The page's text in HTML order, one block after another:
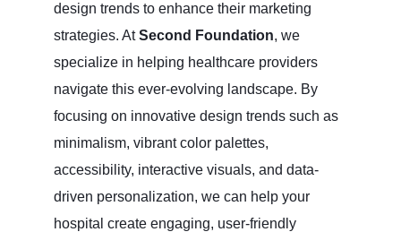
design trends to enhance their marketing
strategies. AtSecond Foundation, we
specialize in helping healthcare providers
navigate this ever-evolving landscape. By
focusing on innovative design trends such as
minimalism, vibrant color palettes,
accessibility, interactive visuals, and data-
driven personalization, we can help your
hospital create engaging, user-friendly